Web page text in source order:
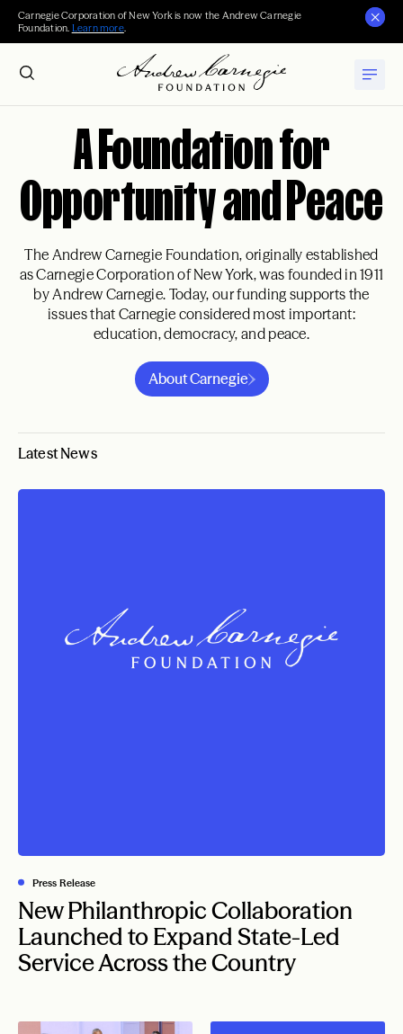
Carnegie Corporation of New York is now the Andrew Carnegie
Foundation. Learn more.
A Foundation for
Opportunity and Peace
The Andrew Carnegie Foundation, originally established
as Carnegie Corporation of New York, was founded in 1911
by Andrew Carnegie. Today, our funding supports the
issues that Carnegie considered most important:
education, democracy, and peace.
About Carnegie
Press Release
New Philanthropic Collaboration
Launched to Expand State-Led
Service Across the Country
Latest News